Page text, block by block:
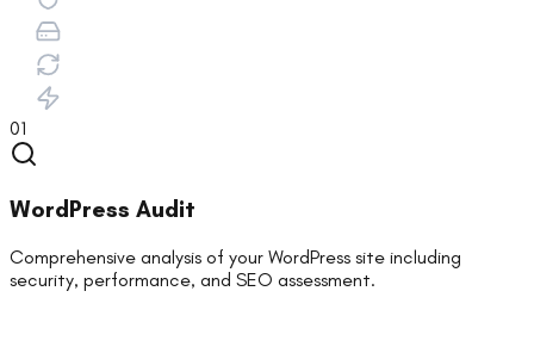
01
WordPress Audit
Comprehensive analysis of your WordPress site including
security, performance, and SEO assessment.